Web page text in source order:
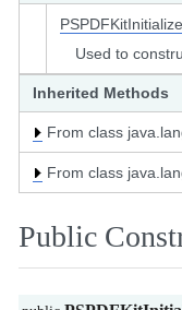
Used to
Inherited Methods
From class
From class
Public